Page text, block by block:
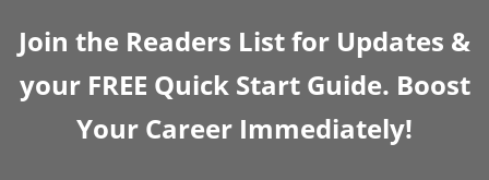
Join the Readers List for Updates &
your FREE Quick Start Guide. Boost
Your Career Immediately!